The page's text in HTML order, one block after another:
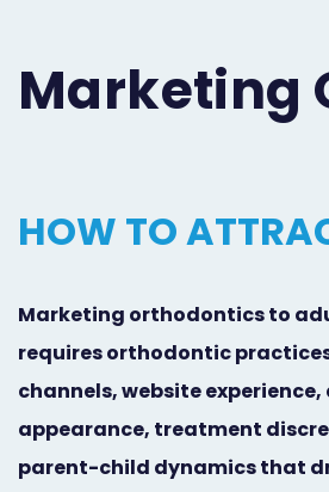
Marketing
HOW TO
Marketing orthodontics to
requires orthodontic
channels, website
appearance, treatment
parent-child dynamics that